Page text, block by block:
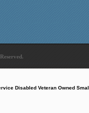
Disabled Veteran Owned